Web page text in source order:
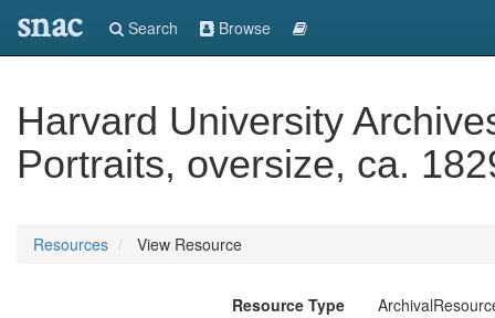
snac Search Browse
Harvard University
Portraits, oversize, ca.
Resources View Resource
Resource Type